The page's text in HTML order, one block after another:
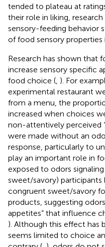
tended to plateau at
their role in liking,
sensory-feeding behavior
of food sensory properties
Research has shown that
increase sensory specific
food choice ( ). For
experimental restaurant
from a menu, the
increased when choices
non-attentively perceived
were made without an
response, particularly to
play an important role in
exposed to odors signaling
sweet/savory)
congruent sweet/savory
products, suggesting
appetites” that influence
). Although this effect has
seems limited to choice